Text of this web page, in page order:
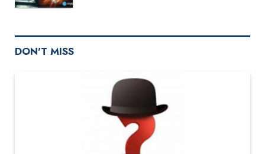
DON'T MISS